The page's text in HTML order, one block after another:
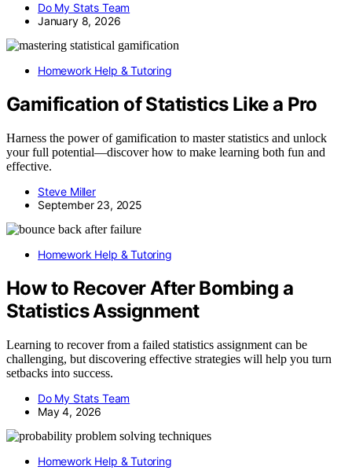
Do My Stats Team
January 8, 2026
Homework Help & Tutoring
Gamification of Statistics Like a Pro
Harness the power of gamification to master statistics and unlock
your full potential—discover how to make learning both fun and
effective.
Steve Miller
September 23, 2025
Homework Help & Tutoring
How to Recover After Bombing a
Statistics Assignment
Learning to recover from a failed statistics assignment can be
challenging, but discovering effective strategies will help you turn
setbacks into success.
Do My Stats Team
May 4, 2026
Homework Help & Tutoring